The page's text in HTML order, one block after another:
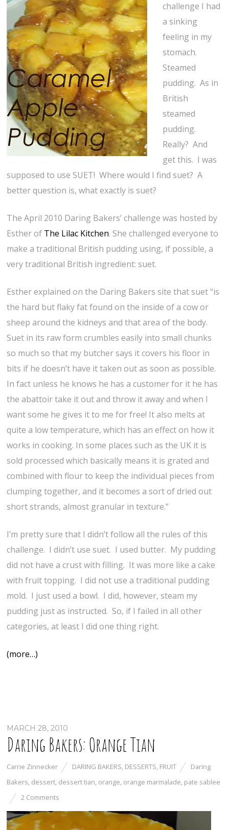
challenge I had
a sinking
feeling in my
stomach.
Steamed
pudding. As in
British
steamed
pudding.
Really? And
get this. I was
supposed to use SUET! Where would I find suet? A
better question is, what exactly is suet?
The April 2010 Daring Bakers’ challenge was hosted by
Esther of The Lilac Kitchen. She challenged everyone to
make a traditional British pudding using, if possible, a
very traditional British ingredient: suet.
Esther explained on the Daring Bakers site that suet “is
the hard but flaky fat found on the inside of a cow or
sheep around the kidneys and that area of the body.
Suet in its raw form crumbles easily into small chunks
so much so that my butcher says it covers his floor in
bits if he doesn’t have it taken out as soon as possible.
In fact unless he knows he has a customer for it he has
the abattoir take it out and throw it away and when I
want some he gives it to me for free! It also melts at
quite a low temperature, which has an effect on how it
works in cooking. In some places such as the UK it is
sold processed which basically means it is grated and
combined with flour to keep the individual pieces from
clumping together, and it becomes a sort of dried out
short strands, almost granular in texture.”
I’m pretty sure that I didn’t follow all the rules of this
challenge. I didn’t use suet. I used butter. My pudding
did not have a crust with filling. It was more like a cake
with fruit topping. I did not use a traditional pudding
mold. I just used a bowl. I did, however, steam my
pudding just as instructed. So, if I failed in all other
categories, at least I did one thing right.
(more…)
MARCH 28, 2010
Daring Bakers: Orange Tian
Carrie Zinnecker DARING BAKERS, DESSERTS, FRUIT
Daring
Bakers, dessert, dessert tian, orange, orange marmalade, pate sablee
2 Comments